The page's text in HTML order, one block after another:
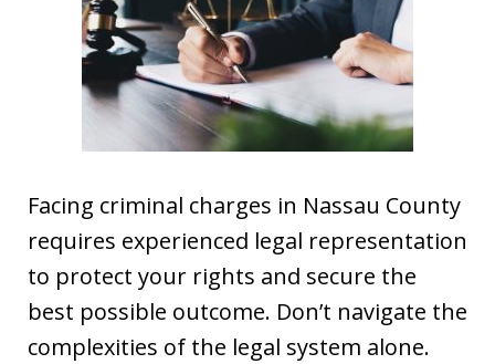
Facing criminal charges in Nassau County
requires experienced legal representation
to protect your rights and secure the
best possible outcome. Don’t navigate the
complexities of the legal system alone.